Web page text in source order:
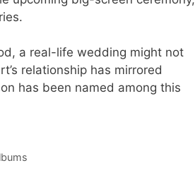
a real-life wedding might not
relationship has mirrored
has been named among this